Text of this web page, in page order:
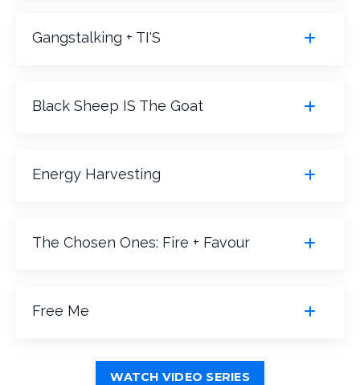
Gangstalking + TI'S
Black Sheep IS The Goat
Energy Harvesting
The Chosen Ones: Fire + Favour
Free Me
WATCH VIDEO SERIES